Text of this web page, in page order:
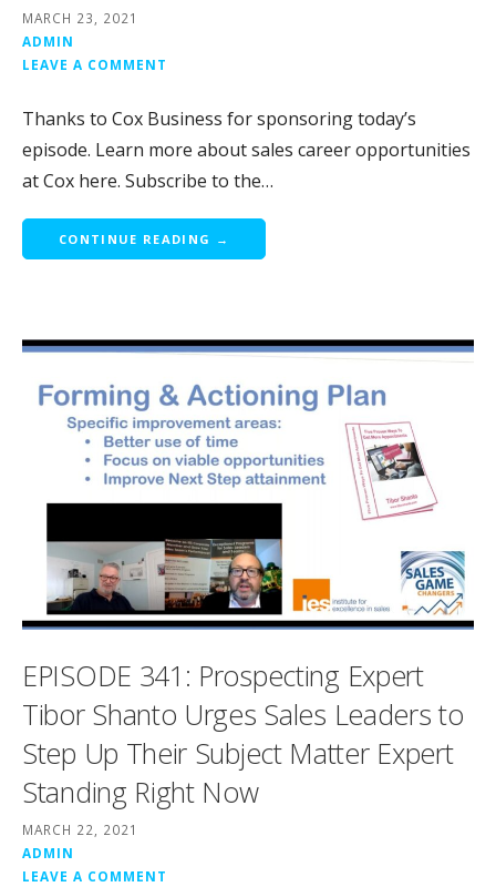
MARCH 23, 2021
ADMIN
LEAVE A COMMENT
Thanks to Cox Business for sponsoring today’s
episode. Learn more about sales career opportunities
at Cox here. Subscribe to the…
CONTINUE READING →
EPISODE 341: Prospecting Expert
Tibor Shanto Urges Sales Leaders to
Step Up Their Subject Matter Expert
Standing Right Now
MARCH 22, 2021
ADMIN
LEAVE A COMMENT